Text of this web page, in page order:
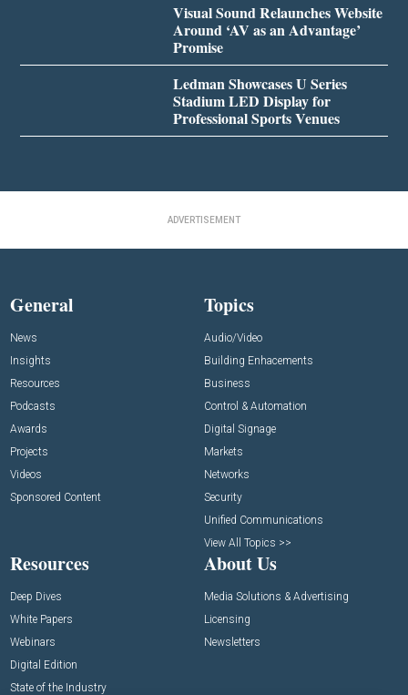
Visual Sound Relaunches Website
Around ‘AV as an Advantage’
Promise
Ledman Showcases U Series
Stadium LED Display for
Professional Sports Venues
ADVERTISEMENT
General
News
Insights
Resources
Podcasts
Awards
Projects
Videos
Sponsored Content
Topics
Audio/Video
Building Enhacements
Business
Control & Automation
Digital Signage
Markets
Networks
Security
Unified Communications
View All Topics >>
Resources
Deep Dives
White Papers
Webinars
Digital Edition
State of the Industry
About Us
Media Solutions & Advertising
Licensing
Newsletters